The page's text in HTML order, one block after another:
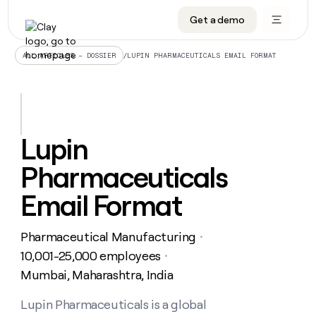
Get a demo
DATA INFRASTRUCTURE
Audiences
AGENTS
MCP for rep
Functions
DATA FOUNDATIONS
CRM enrichment
PIPELINE GENERATION
PLG assist
ABM
LEARN TO BUILD ON CLAY
University
CONNECT WITH GTM ENGINEERS
Live events
Startup program
Campus ambassadors
OUR COMPANY
About
GET IN TOUCH
SOCIALS
LinkedIn
YouTube
Audiences
Data
marketplace
Signals
Intent
Waterfall
prospecting
Automated
inbound
ABM
Reverse
ETL
Outbound
PLG
CRM
enrichment
TAM
Territory
ETL
University
Guides
Livestreams
Cohort
live
classes
WITH GTM
About
Careers
Open
roles
Blog
GET IN
Contact
ALL ARTICLES – DOSSIER /LUPIN PHARMACEUTICALS EMAIL FORMAT
Lupin
Pharmaceuticals
Email Format
Pharmaceutical Manufacturing ・
10,001-25,000 employees ・
Mumbai, Maharashtra, India
Lupin Pharmaceuticals is a global